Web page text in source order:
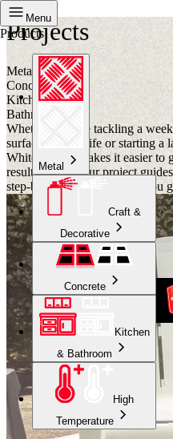
Menu
Products
Metal
Craft &
Decorative
Concrete
Kitchen
& Bathroom
High
Temperature
Projects
Metal
Concrete
Kitchen
Bathroom
Whether you are tackling a
surface back to life or starting a
White Knight makes it easier to
result. Browse our project
step-by-step advice to help you